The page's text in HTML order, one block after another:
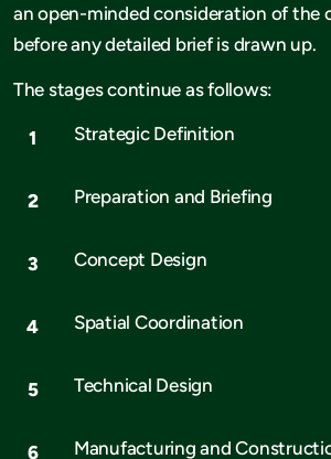
an open-minded consideration of the
before any detailed brief is drawn up.
The stages continue as follows:
Strategic Definition
Preparation and Briefing
Concept Design
Spatial Coordination
Technical Design
Manufacturing and